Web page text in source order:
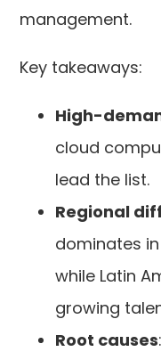
management.
Key takeaways:
High-
cloud
lead the list.
Regional
dominates
while Latin
growing
Root causes